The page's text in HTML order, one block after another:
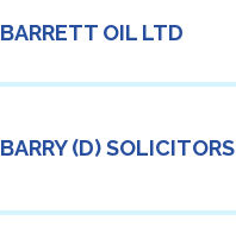
BARRETT OIL LTD
BARRY (D) SOLICITORS